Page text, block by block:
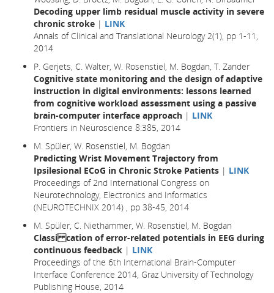
Decoding upper limb residual muscle activity in severe
chronic stroke | LINK
Annals of Clinical and Translational Neurology 2(1), pp 1-11,
2014
P. Gerjets, C. Walter, W. Rosenstiel, M. Bogdan, T. Zander
Cognitive state monitoring and the design of adaptive
instruction in digital environments: lessons learned
from cognitive workload assessment using a passive
brain-computer interface approach | LINK
Frontiers in Neuroscience 8:385, 2014
M. Spüler, W. Rosenstiel, M. Bogdan
Predicting Wrist Movement Trajectory from
Ipsilesional ECoG in Chronic Stroke Patients | LINK
Proceedings of 2nd International Congress on
Neurotechnology, Electronics and Informatics
(NEUROTECHNIX 2014) , pp 38-45, 2014
M. Spüler, C. Niethammer, W. Rosenstiel, M. Bogdan
Classi cation of error-related potentials in EEG during
continuous feedback | LINK
Proceedings of the 6th International Brain-Computer
Interface Conference 2014, Graz University of Technology
Publishing House, 2014